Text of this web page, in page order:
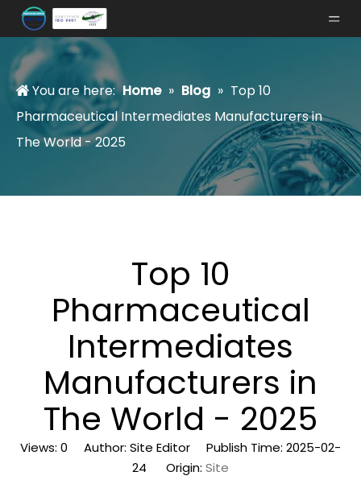
You are here: Home » Blog » Top 10
Pharmaceutical Intermediates Manufacturers in
The World - 2025
Top 10
Pharmaceutical
Intermediates
Manufacturers in
The World - 2025
Views: 0 Author: Site Editor Publish Time: 2025-02-
24 Origin: Site